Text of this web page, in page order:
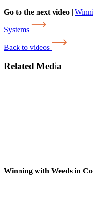
Go to the next video |
Systems
Back to videos
Related Media
Winning with Weeds in